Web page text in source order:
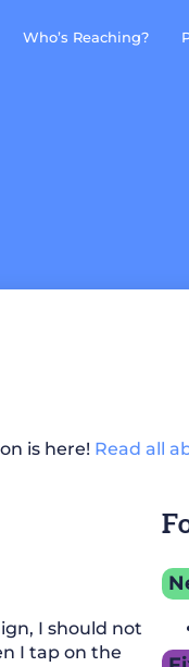
Who’s Reaching?
is here! Read all
I should not
I tap on the